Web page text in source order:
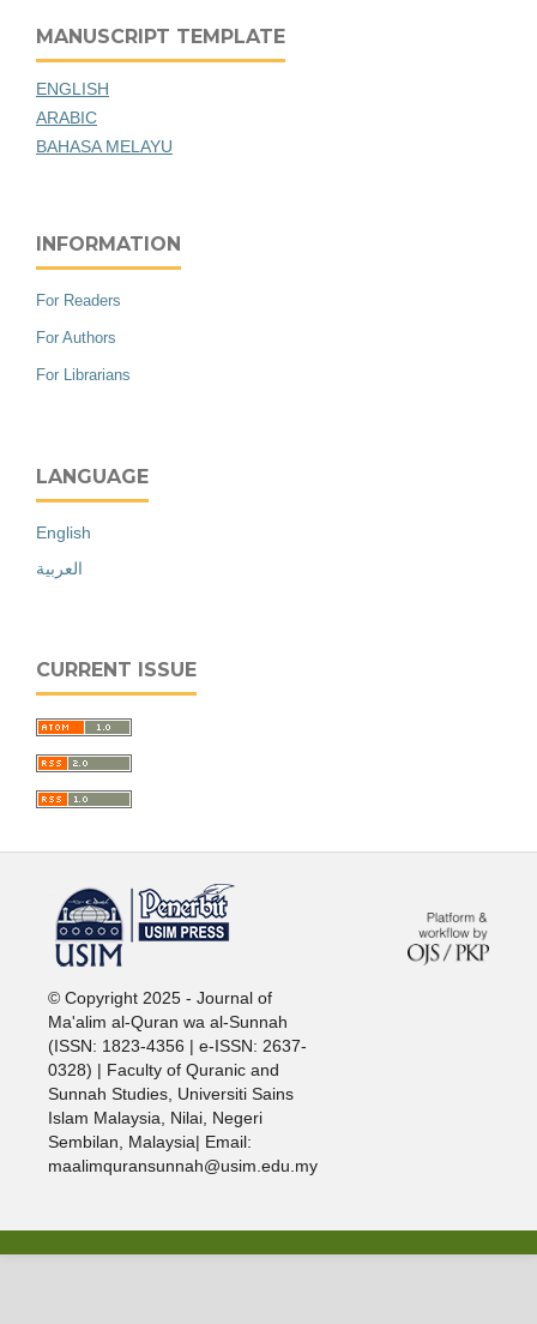
MANUSCRIPT TEMPLATE
ENGLISH
ARABIC
BAHASA MELAYU
INFORMATION
For Readers
For Authors
For Librarians
LANGUAGE
English
العربية
CURRENT ISSUE
© Copyright 2025 - Journal of
Ma'alim al-Quran wa al-Sunnah
(ISSN: 1823-4356 | e-ISSN: 2637-
0328) | Faculty of Quranic and
Sunnah Studies, Universiti Sains
Islam Malaysia, Nilai, Negeri
Sembilan, Malaysia| Email:
maalimquransunnah@usim.edu.my